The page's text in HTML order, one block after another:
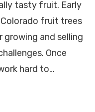
tasty fruit. Early
fruit trees
and selling
Once
hard to…